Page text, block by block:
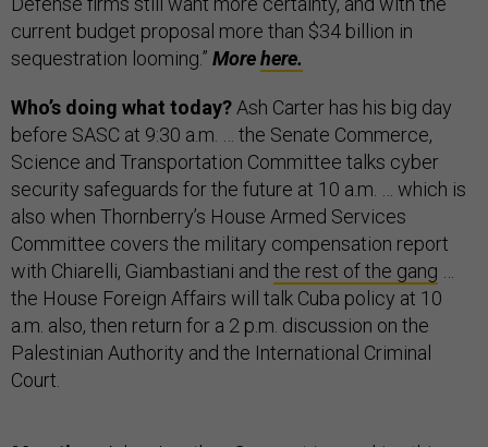
current budget proposal more than $34 billion in
sequestration looming.” Morehere.
Who’s doing what today? Ash Carter has his big day
before SASC at 9:30 a.m. … the Senate Commerce,
Science and Transportation Committee talks cyber
security safeguards for the future at 10 a.m. … which is
also when Thornberry’s House Armed Services
Committee covers the military compensation report
with Chiarelli, Giambastiani and the rest of the gang
the House Foreign Affairs will talk Cuba policy at 10
a.m. also, then return for a 2 p.m. discussion on the
Palestinian Authority and the International Criminal
Court.